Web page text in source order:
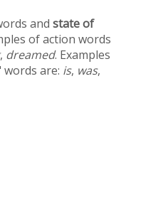
and state of
of action words
, dreamed. Examples
are: is, was,